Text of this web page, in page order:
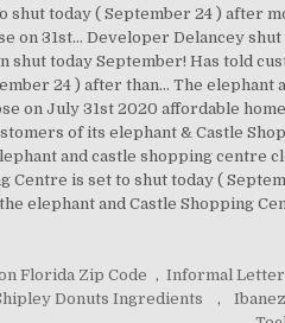
today ( September 24 ) after
on 31st... Developer Delancey
today September! Has told
24 ) after than... The elephant
on July 31st 2020 affordable
of its elephant & Castle
and castle shopping
Centre is set to shut today (
elephant and Castle Shopping
Florida Zip Code , Informal
Donuts Ingredients ,